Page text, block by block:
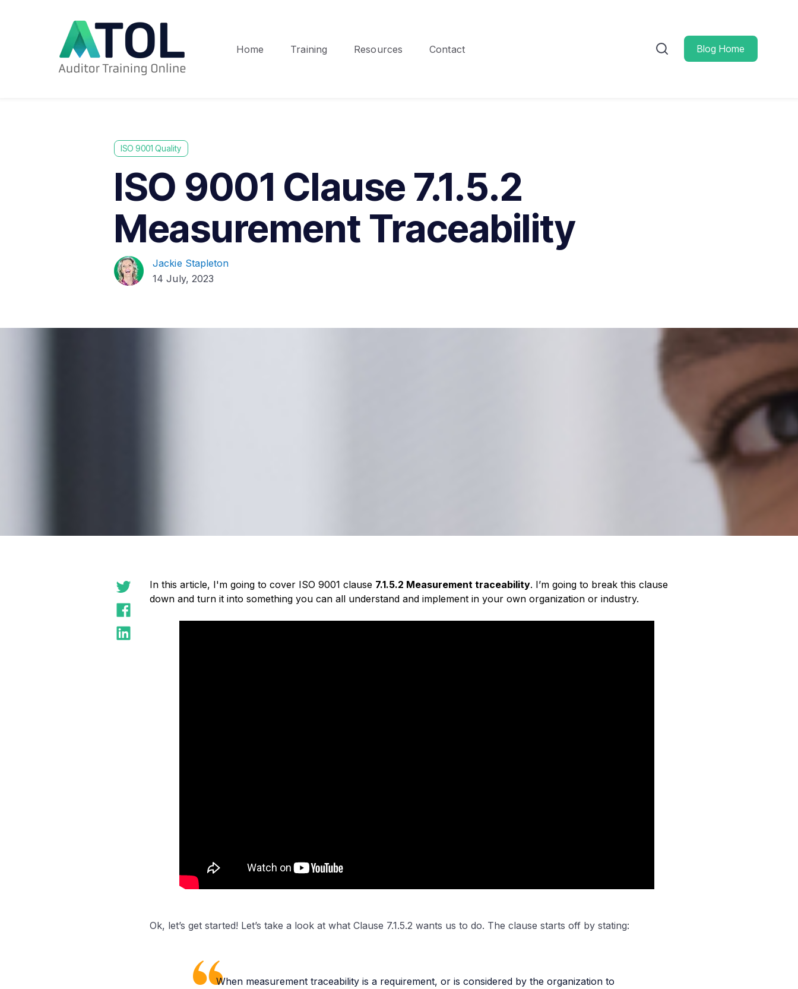
Home Training Resources Contact Blog Home
ISO 9001 Quality
ISO 9001 Clause 7.1.5.2
Measurement Traceability
Jackie Stapleton
14 July, 2023
In this article, I'm going to cover ISO 9001 clause 7.1.5.2 Measurement traceability. I’m going to break this clause
down and turn it into something you can all understand and implement in your own organization or industry.
Ok, let’s get started! Let’s take a look at what Clause 7.1.5.2 wants us to do. The clause starts off by stating:
When measurement traceability is a requirement, or is considered by the organization to